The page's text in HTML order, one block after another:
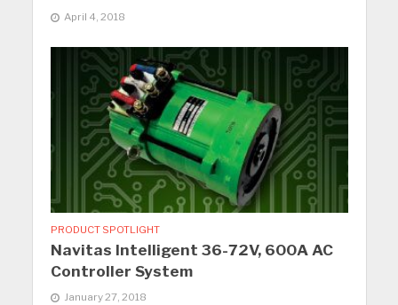
April 4, 2018
PRODUCT SPOTLIGHT
Navitas Intelligent 36-72V, 600A AC
Controller System
January 27, 2018